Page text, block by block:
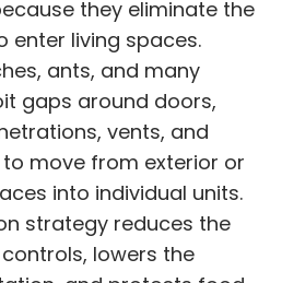
they eliminate the
enter living spaces.
ants, and many
gaps around doors,
vents, and
move from exterior or
into individual units.
strategy reduces the
lowers the